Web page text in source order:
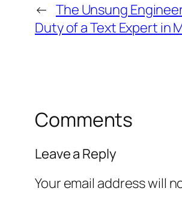
← The Unsung
Duty of a Text Expert in
Comments
Leave a Reply
Your email address will